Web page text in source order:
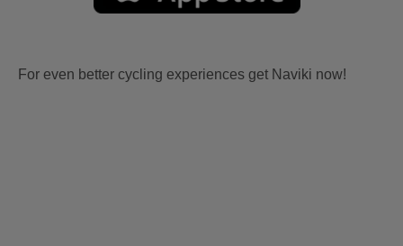
For even better cycling experiences get Naviki now!